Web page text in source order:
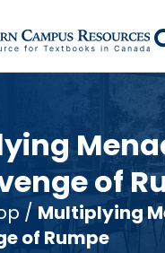
of
/ Multiplying
of Rumpe